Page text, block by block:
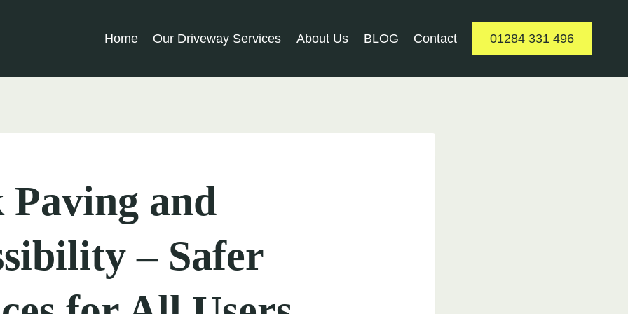
Home Our Driveway Services About Us BLOG Contact 01284 331 496
Paving and
– Safer